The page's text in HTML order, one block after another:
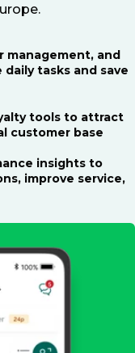
management, and
tasks and save
tools to attract
customer base
insights to
improve service,